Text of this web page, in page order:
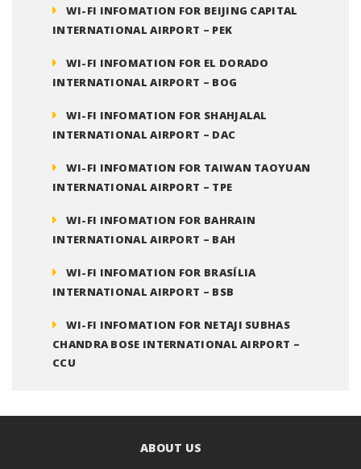
WI-FI INFOMATION FOR BEIJING CAPITAL
INTERNATIONAL AIRPORT – PEK
WI-FI INFOMATION FOR EL DORADO
INTERNATIONAL AIRPORT – BOG
WI-FI INFOMATION FOR SHAHJALAL
INTERNATIONAL AIRPORT – DAC
WI-FI INFOMATION FOR TAIWAN TAOYUAN
INTERNATIONAL AIRPORT – TPE
WI-FI INFOMATION FOR BAHRAIN
INTERNATIONAL AIRPORT – BAH
WI-FI INFOMATION FOR BRASÍLIA
INTERNATIONAL AIRPORT – BSB
WI-FI INFOMATION FOR NETAJI SUBHAS
CHANDRA BOSE INTERNATIONAL AIRPORT –
CCU
ABOUT US